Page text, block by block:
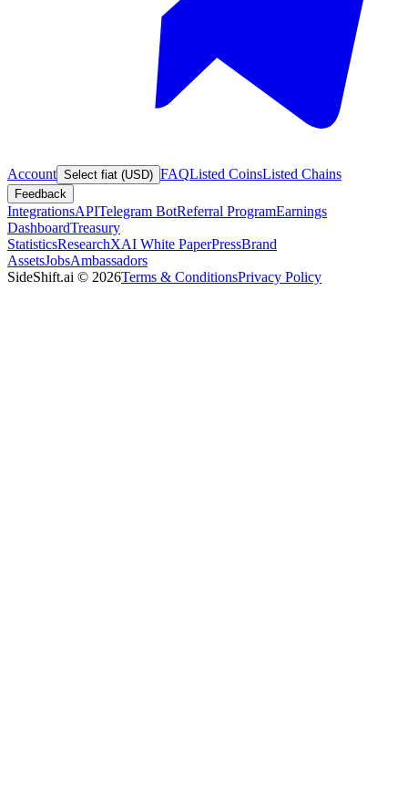
Account Select fiat (USD) FAQListed CoinsListed Chains
Feedback
IntegrationsAPITelegram BotReferral ProgramEarnings
DashboardTreasury
StatisticsResearchXAI White PaperPressBrand
AssetsJobsAmbassadors
SideShift.ai © 2026Terms & ConditionsPrivacy Policy